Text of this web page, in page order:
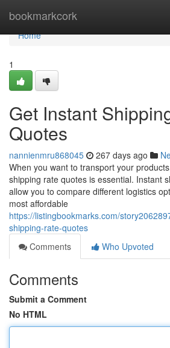
bookmarkcork
Home
Home
1
Get Instant
Quotes
nannienmru868045 267 days ago
When you want to transport your
shipping rate quotes is essential. Instant
allow you to compare different logistics
most affordable
https://listingbookmarks.com/
shipping-rate-quotes
Comments
Who Upvoted
Comments
Submit a Comment
No HTML